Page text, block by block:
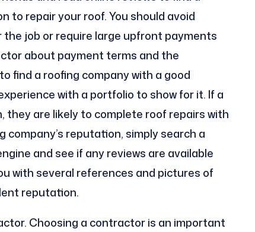
to repair your roof. You should avoid
job or require large upfront payments
about payment terms and the
find a roofing company with a good
with a portfolio to show for it. If a
are likely to complete roof repairs with
reputation, simply search a
and see if any reviews are available
with several references and pictures of
reputation.
Choosing a contractor is an important